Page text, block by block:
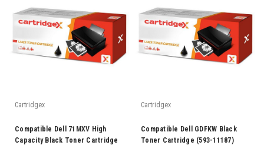
Cartridgex
Compatible Dell 71MXV High
Capacity Black Toner Cartridge
Cartridgex
Compatible Dell GDFKW Black
Toner Cartridge (593-11187)